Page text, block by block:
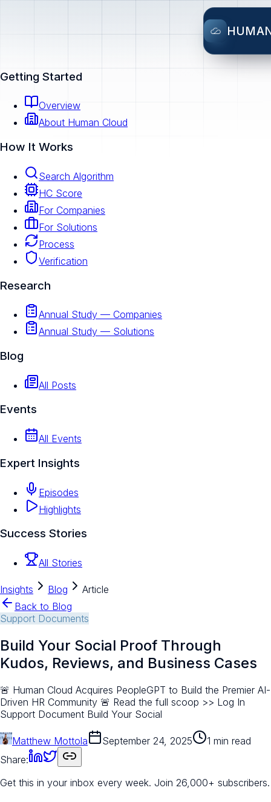
Getting Started
Overview
About Human Cloud
How It Works
Search Algorithm
HC Score
For Companies
For Solutions
Process
Verification
Research
Annual Study — Companies
Annual Study — Solutions
Blog
All Posts
Events
All Events
Expert Insights
Episodes
Highlights
Success Stories
All Stories
Insights Blog
Article
Back to Blog
Support Documents
Build Your Social Proof Through
Kudos, Reviews, and Business Cases
🚨 Human Cloud Acquires PeopleGPT to Build the Premier AI-
Driven HR Community 🚨 Read the full scoop >> Log In
Support Document Build Your Social
Matthew Mottola September 24, 2025
1 min read
Share:
Get this in your inbox every week. Join 26,000+ subscribers.